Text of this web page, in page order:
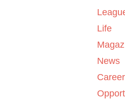
Life
News
Career